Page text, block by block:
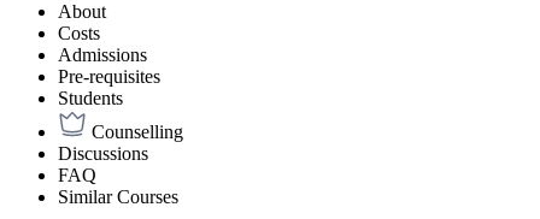
About
Costs
Admissions
Pre-requisites
Students
Counselling
Discussions
FAQ
Similar Courses